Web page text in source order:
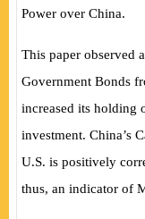
Power over China.
This paper observed
Government Bonds
increased its holding
investment. China’s
U.S. is positively
thus, an indicator of